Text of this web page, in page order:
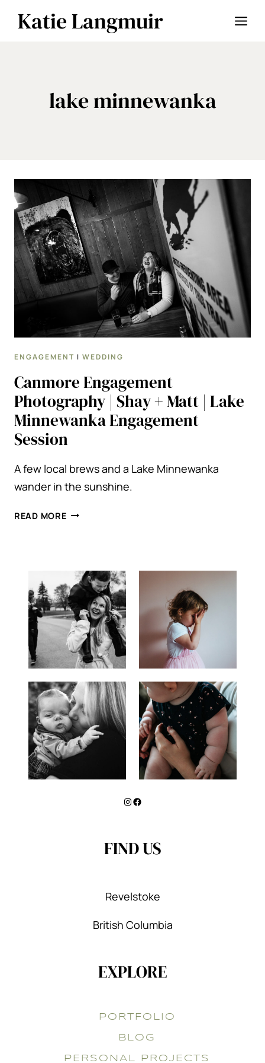
Katie Langmuir
lake minnewanka
ENGAGEMENT | WEDDING
Canmore Engagement
Photography | Shay + Matt | Lake
Minnewanka Engagement
Session
A few local brews and a Lake Minnewanka
wander in the sunshine.
READ MORECANMORE
SHAY
+
MATT
|
LAKE
ENGAGEMENT
SESSION
Instagram
Facebook
FIND US
Revelstoke
British Columbia
EXPLORE
PORTFOLIO
BLOG
PERSONAL PROJECTS